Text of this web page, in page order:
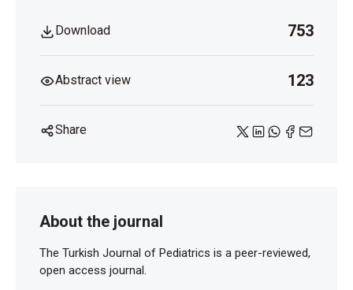
Download 753
Abstract view 123
Share
About the journal
The Turkish Journal of Pediatrics is a peer-reviewed,
open access journal.